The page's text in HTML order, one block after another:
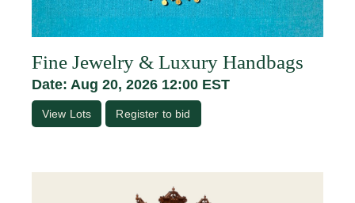
Fine Jewelry & Luxury Handbags
Date: Aug 20, 2026 12:00 EST
View Lots Register to bid